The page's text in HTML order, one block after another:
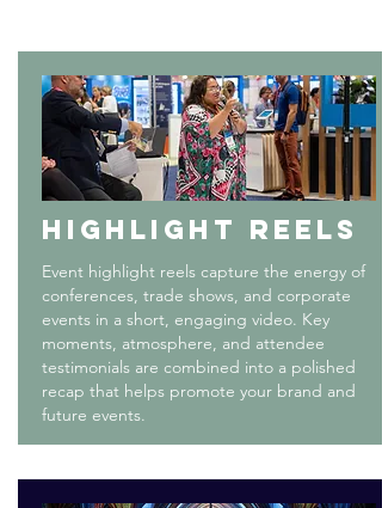
HIGHLIGHT REELS
Event highlight reels capture the energy of
conferences, trade shows, and corporate
events in a short, engaging video. Key
moments, atmosphere, and attendee
testimonials are combined into a polished
recap that helps promote your brand and
future events.